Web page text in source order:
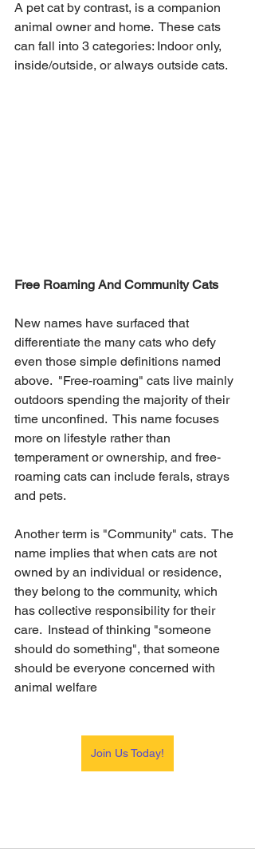
A pet cat by contrast, is a companion
animal owner and home.  These cats
can fall into 3 categories: Indoor only,
inside/outside, or always outside cats.
Free Roaming And Community Cats
New names have surfaced that
differentiate the many cats who defy
even those simple definitions named
above.  "Free-roaming" cats live mainly
outdoors spending the majority of their
time unconfined.  This name focuses
more on lifestyle rather than
temperament or ownership, and free-
roaming cats can include ferals, strays
and pets.
Another term is "Community" cats.  The
name implies that when cats are not
owned by an individual or residence,
they belong to the community, which
has collective responsibility for their
care.  Instead of thinking "someone
should do something", that someone
should be everyone concerned with
animal welfare
Join Us Today!